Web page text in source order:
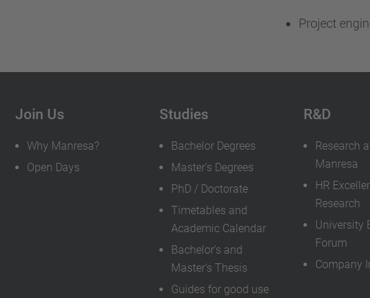
Project
Join Us
Why Manresa?
Open Days
Studies
Bachelor Degrees
Master's Degrees
PhD / Doctorate
Timetables and
Academic Calendar
Bachelor's and
Master's Thesis
Guides for good use
R&D
Research
Manresa
HR
Research
University
Forum
Company